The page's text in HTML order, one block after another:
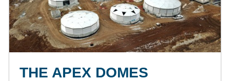
THE APEX DOMES